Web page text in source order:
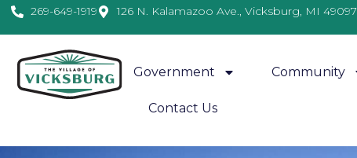
269-649-1919 126 N. Kalamazoo Ave., Vicksburg, MI 49097
Government Community
Contact Us